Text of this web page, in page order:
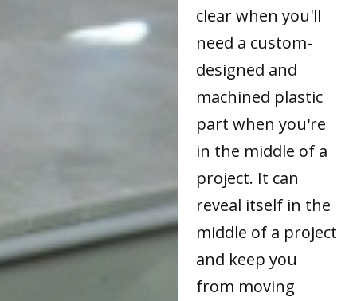
clear when you'll
need a custom-
designed and
machined plastic
part when you're
in the middle of a
project. It can
reveal itself in the
middle of a project
and keep you
from moving